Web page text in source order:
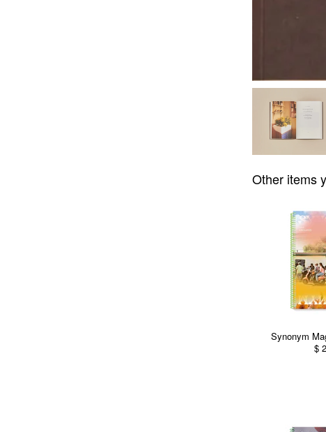
Other items
Synonym
$